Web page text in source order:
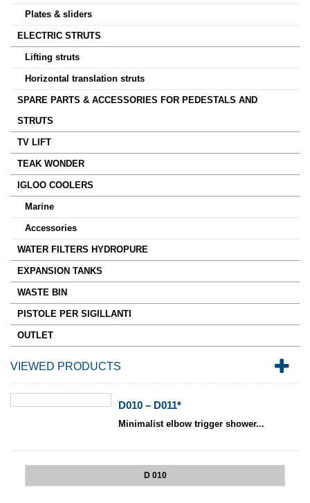
Plates & sliders
ELECTRIC STRUTS
Lifting struts
Horizontal translation struts
SPARE PARTS & ACCESSORIES FOR PEDESTALS AND
STRUTS
TV LIFT
TEAK WONDER
IGLOO COOLERS
Marine
Accessories
WATER FILTERS HYDROPURE
EXPANSION TANKS
WASTE BIN
PISTOLE PER SIGILLANTI
OUTLET
VIEWED PRODUCTS
D010 – D011*
Minimalist elbow trigger shower...
D 010